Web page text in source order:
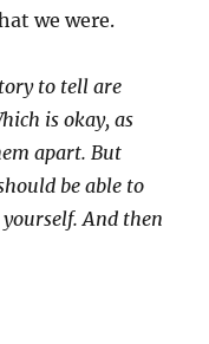
we were.
to tell are
is okay, as
apart. But
be able to
And then